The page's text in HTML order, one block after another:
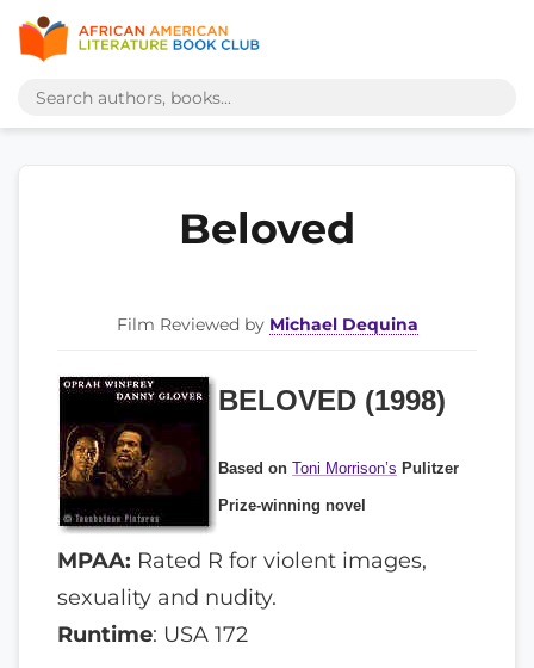
Beloved
Film Reviewed by Michael Dequina
BELOVED (1998)
Based on Toni Morrison’s Pulitzer
Prize-winning novel
MPAA: Rated R for violent images,
sexuality and nudity.
Runtime: USA 172